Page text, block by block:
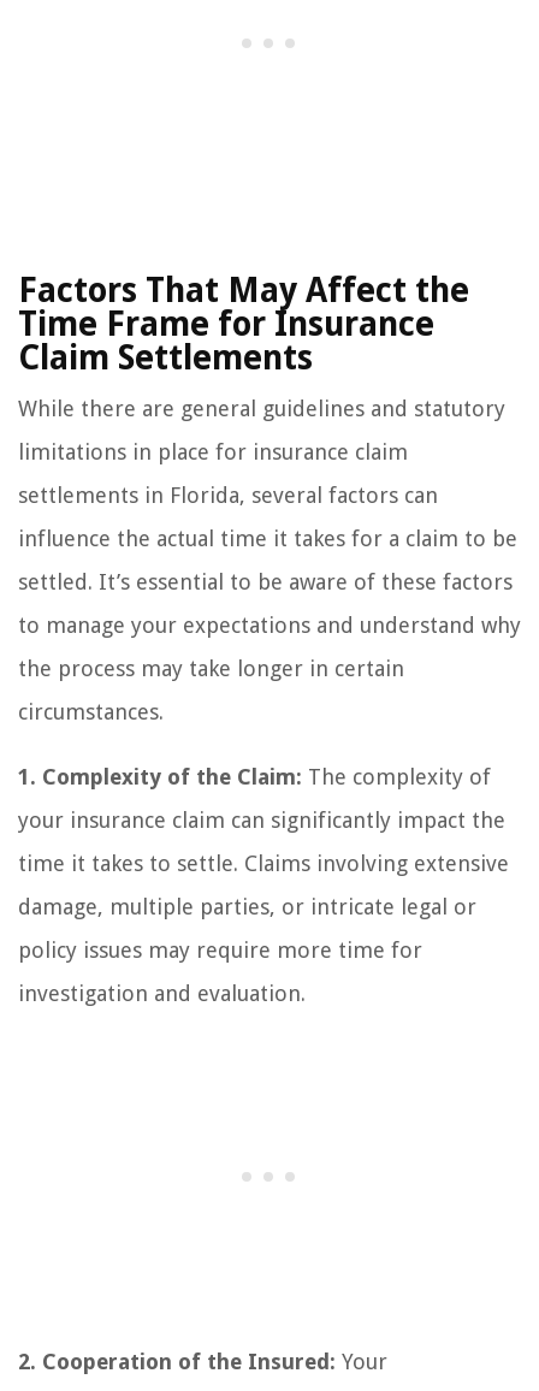
Factors That May Affect the
Time Frame for Insurance
Claim Settlements
While there are general guidelines and statutory
limitations in place for insurance claim
settlements in Florida, several factors can
influence the actual time it takes for a claim to be
settled. It’s essential to be aware of these factors
to manage your expectations and understand why
the process may take longer in certain
circumstances.
1. Complexity of the Claim: The complexity of
your insurance claim can significantly impact the
time it takes to settle. Claims involving extensive
damage, multiple parties, or intricate legal or
policy issues may require more time for
investigation and evaluation.
2. Cooperation of the Insured: Your